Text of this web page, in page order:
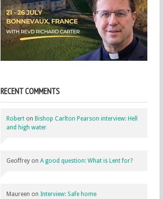
RECENT COMMENTS
Robert on Bishop Carlton Pearson interview: Hell
and high water
Geoffrey on A good question: What is Lent for?
Maureen on Interview: Safe home